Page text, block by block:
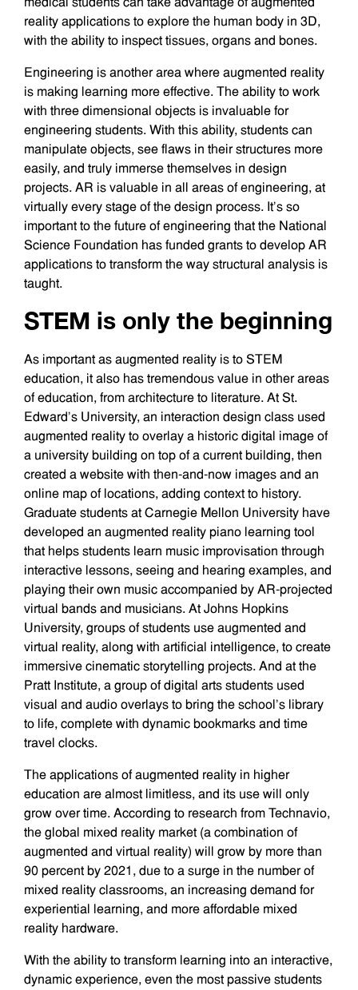
reality applications to explore the human body in 3D,
with the ability to inspect tissues, organs and bones.
Engineering is another area where augmented reality
is making learning more effective. The ability to work
with three dimensional objects is invaluable for
engineering students. With this ability, students can
manipulate objects, see flaws in their structures more
easily, and truly immerse themselves in design
projects. AR is valuable in all areas of engineering, at
virtually every stage of the design process. It’s so
important to the future of engineering that the National
Science Foundation has funded grants to develop AR
applications to transform the way structural analysis is
taught.
STEM is only the beginning
As important as augmented reality is to STEM
education, it also has tremendous value in other areas
of education, from architecture to literature. At St.
Edward’s University, an interaction design class used
augmented reality to overlay a historic digital image of
a university building on top of a current building, then
created a website with then-and-now images and an
online map of locations, adding context to history.
Graduate students at Carnegie Mellon University have
developed an augmented reality piano learning tool
that helps students learn music improvisation through
interactive lessons, seeing and hearing examples, and
playing their own music accompanied by AR-projected
virtual bands and musicians. At Johns Hopkins
University, groups of students use augmented and
virtual reality, along with artificial intelligence, to create
immersive cinematic storytelling projects. And at the
Pratt Institute, a group of digital arts students used
visual and audio overlays to bring the school’s library
to life, complete with dynamic bookmarks and time
travel clocks.
The applications of augmented reality in higher
education are almost limitless, and its use will only
grow over time. According to research from Technavio,
the global mixed reality market (a combination of
augmented and virtual reality) will grow by more than
90 percent by 2021, due to a surge in the number of
mixed reality classrooms, an increasing demand for
experiential learning, and more affordable mixed
reality hardware.
With the ability to transform learning into an interactive,
dynamic experience, even the most passive students